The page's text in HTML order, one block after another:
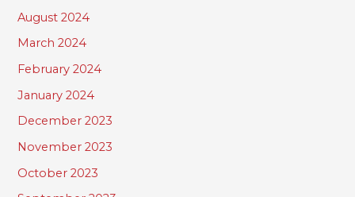
August 2024
March 2024
February 2024
January 2024
December 2023
November 2023
October 2023